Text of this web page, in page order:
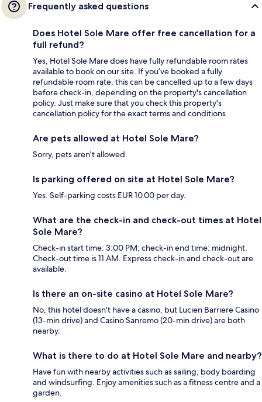
Frequently asked questions
Does Hotel Sole Mare offer free cancellation for a
full refund?
Yes, Hotel Sole Mare does have fully refundable room rates
available to book on our site. If you’ve booked a fully
refundable room rate, this can be cancelled up to a few days
before check-in, depending on the property's cancellation
policy. Just make sure that you check this property's
cancellation policy for the exact terms and conditions.
Are pets allowed at Hotel Sole Mare?
Sorry, pets aren't allowed.
Is parking offered on site at Hotel Sole Mare?
Yes. Self-parking costs EUR 10.00 per day.
What are the check-in and check-out times at Hotel
Sole Mare?
Check-in start time: 3:00 PM; check-in end time: midnight.
Check-out time is 11 AM. Express check-in and check-out are
available.
Is there an on-site casino at Hotel Sole Mare?
No, this hotel doesn't have a casino, but Lucien Barriere Casino
(13-min drive) and Casino Sanremo (20-min drive) are both
nearby.
What is there to do at Hotel Sole Mare and nearby?
Have fun with nearby activities such as sailing, body boarding
and windsurfing. Enjoy amenities such as a fitness centre and a
garden.